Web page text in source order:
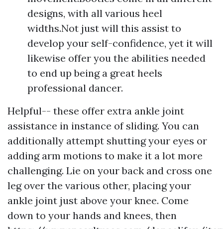
designs, with all various heel
widths.Not just will this assist to
develop your self-confidence, yet it will
likewise offer you the abilities needed
to end up being a great heels
professional dancer.
Helpful-- these offer extra ankle joint
assistance in instance of sliding. You can
additionally attempt shutting your eyes or
adding arm motions to make it a lot more
challenging. Lie on your back and cross one
leg over the various other, placing your
ankle joint just above your knee. Come
down to your hands and knees, then